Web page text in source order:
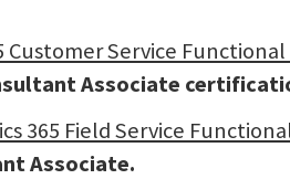
Customer Service
Associate
365 Field Service
Associate.